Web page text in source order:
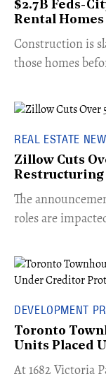
$2.7B Feds-
Rental
​Construction is
those homes
REAL ESTATE
Zillow Cuts
Restructuring
The
roles are
DEVELOPMENT
Toronto
Units Placed
​At 1682 Victoria